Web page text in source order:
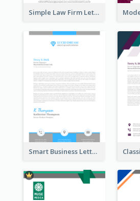
Simple Law Firm Letterhead
Smart Business Letterhead